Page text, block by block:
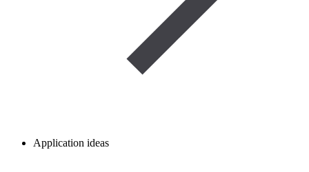
Application ideas